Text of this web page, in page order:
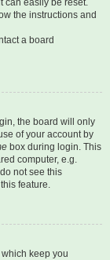
can easily be reset.
the instructions and
a board
the board will only
of your account by
box during login. This
computer, e.g.
not see this
feature.
keep you